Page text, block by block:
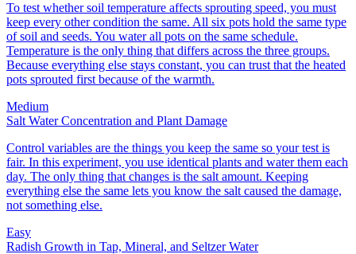
To test whether soil temperature affects sprouting speed, you must
keep every other condition the same. All six pots hold the same type
of soil and seeds. You water all pots on the same schedule.
Temperature is the only thing that differs across the three groups.
Because everything else stays constant, you can trust that the heated
pots sprouted first because of the warmth.
Medium
Salt Water Concentration and Plant Damage
Control variables are the things you keep the same so your test is
fair. In this experiment, you use identical plants and water them each
day. The only thing that changes is the salt amount. Keeping
everything else the same lets you know the salt caused the damage,
not something else.
Easy
Radish Growth in Tap, Mineral, and Seltzer Water